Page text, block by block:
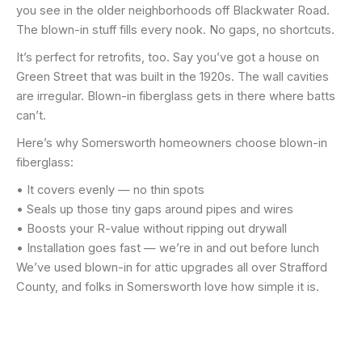
you see in the older neighborhoods off Blackwater Road.
The blown-in stuff fills every nook. No gaps, no shortcuts.
It’s perfect for retrofits, too. Say you’ve got a house on
Green Street that was built in the 1920s. The wall cavities
are irregular. Blown-in fiberglass gets in there where batts
can’t.
Here’s why Somersworth homeowners choose blown-in
fiberglass:
• It covers evenly — no thin spots
• Seals up those tiny gaps around pipes and wires
• Boosts your R-value without ripping out drywall
• Installation goes fast — we’re in and out before lunch
We’ve used blown-in for attic upgrades all over Strafford
County, and folks in Somersworth love how simple it is.